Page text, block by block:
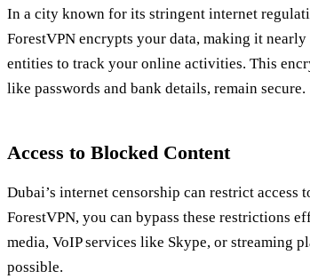
In a city known for its stringent internet
ForestVPN encrypts your data, making it
entities to track your online activities. This
like passwords and bank details, remain secure.
Access to Blocked Content
Dubai’s internet censorship can restrict access
ForestVPN, you can bypass these restrictions
media, VoIP services like Skype, or streaming
possible.